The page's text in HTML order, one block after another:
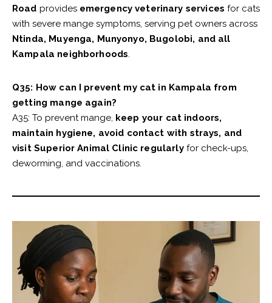
Road provides emergency veterinary services for cats
with severe mange symptoms, serving pet owners across
Ntinda, Muyenga, Munyonyo, Bugolobi, and all
Kampala neighborhoods.
Q35: How can I prevent my cat in Kampala from
getting mange again?
A35: To prevent mange, keep your cat indoors,
maintain hygiene, avoid contact with strays, and
visit Superior Animal Clinic regularlyfor check-ups,
deworming, and vaccinations.